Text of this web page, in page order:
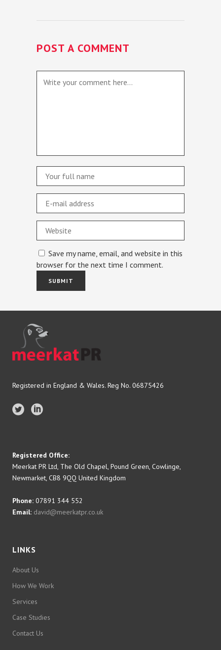
POST A COMMENT
Save my name, email, and website in this
browser for the next time I comment.
Registered in England & Wales. Reg No. 06875426
Registered Office:
Meerkat PR Ltd, The Old Chapel, Pound Green, Cowlinge,
Newmarket, CB8 9QQ United Kingdom
Phone: 07891 344 552
Email: david@meerkatpr.co.uk
LINKS
About Us
How We Work
Services
Case Studies
Contact Us